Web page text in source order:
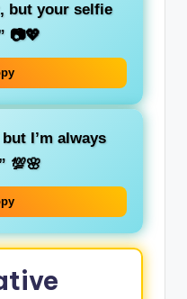
but your selfie
📷💖
I’m always
💯🌸